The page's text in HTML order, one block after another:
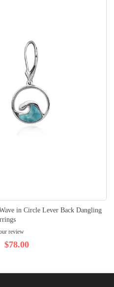
in Circle Lever Back Dangling
review
$78.00